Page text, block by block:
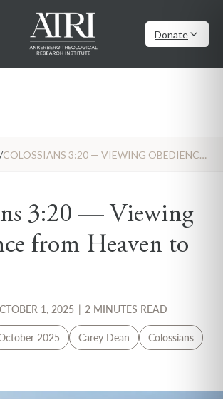
Donate
/ COLOSSIANS 3:20 — VIEWING OBEDIENCE FROM HEAVEN TO HOME
3:20 — Viewing
from Heaven to
1, 2025 | 2 MINUTES READ
2025 Carey Dean Colossians